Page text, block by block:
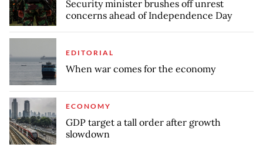
Security minister brushes off unrest
concerns ahead of Independence Day
EDITORIAL
When war comes for the economy
ECONOMY
GDP target a tall order after growth
slowdown